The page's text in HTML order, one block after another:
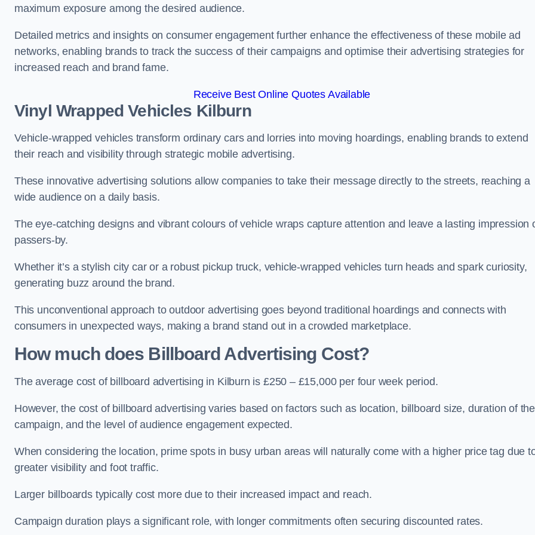
maximum exposure among the desired audience.
Detailed metrics and insights on consumer engagement further enhance the effectiveness of these mobile ad
networks, enabling brands to track the success of their campaigns and optimise their advertising strategies for
increased reach and brand fame.
Receive Best Online Quotes Available
Vinyl Wrapped Vehicles Kilburn
Vehicle-wrapped vehicles transform ordinary cars and lorries into moving hoardings, enabling brands to extend
their reach and visibility through strategic mobile advertising.
These innovative advertising solutions allow companies to take their message directly to the streets, reaching a
wide audience on a daily basis.
The eye-catching designs and vibrant colours of vehicle wraps capture attention and leave a lasting impression
passers-by.
Whether it’s a stylish city car or a robust pickup truck, vehicle-wrapped vehicles turn heads and spark curiosity,
generating buzz around the brand.
This unconventional approach to outdoor advertising goes beyond traditional hoardings and connects with
consumers in unexpected ways, making a brand stand out in a crowded marketplace.
How much does Billboard Advertising Cost?
The average cost of billboard advertising in Kilburn is £250 – £15,000 per four week period.
However, the cost of billboard advertising varies based on factors such as location, billboard size, duration of the
campaign, and the level of audience engagement expected.
When considering the location, prime spots in busy urban areas will naturally come with a higher price tag due
greater visibility and foot traffic.
Larger billboards typically cost more due to their increased impact and reach.
Campaign duration plays a significant role, with longer commitments often securing discounted rates.